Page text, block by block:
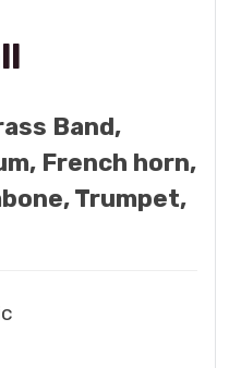
Band,
French horn,
Trumpet,